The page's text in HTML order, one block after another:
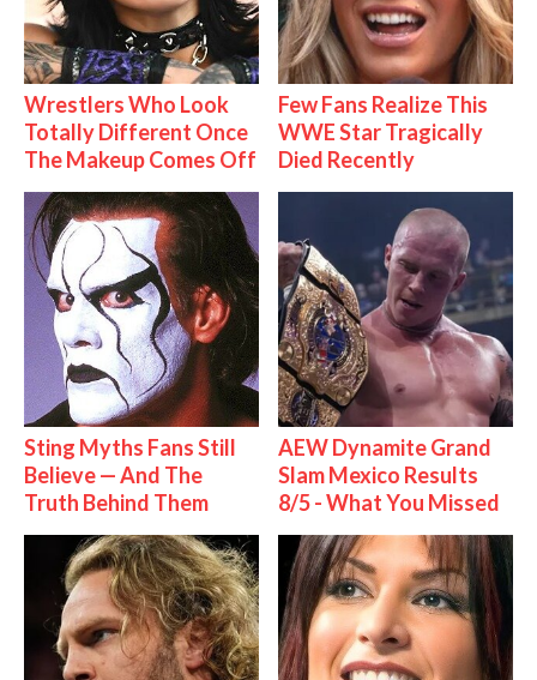
Wrestlers Who Look
Totally Different Once
The Makeup Comes Off
Few Fans Realize This
WWE Star Tragically
Died Recently
Sting Myths Fans Still
Believe — And The
Truth Behind Them
AEW Dynamite Grand
Slam Mexico Results
8/5 - What You Missed